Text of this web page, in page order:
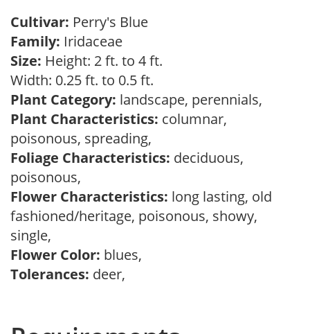
Cultivar: Perry's Blue
Family: Iridaceae
Size: Height: 2 ft. to 4 ft.
Width: 0.25 ft. to 0.5 ft.
Plant Category: landscape, perennials,
Plant Characteristics: columnar,
poisonous, spreading,
Foliage Characteristics: deciduous,
poisonous,
Flower Characteristics: long lasting, old
fashioned/heritage, poisonous, showy,
single,
Flower Color: blues,
Tolerances: deer,